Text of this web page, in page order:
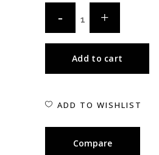
Add to cart
ADD TO WISHLIST
Compare